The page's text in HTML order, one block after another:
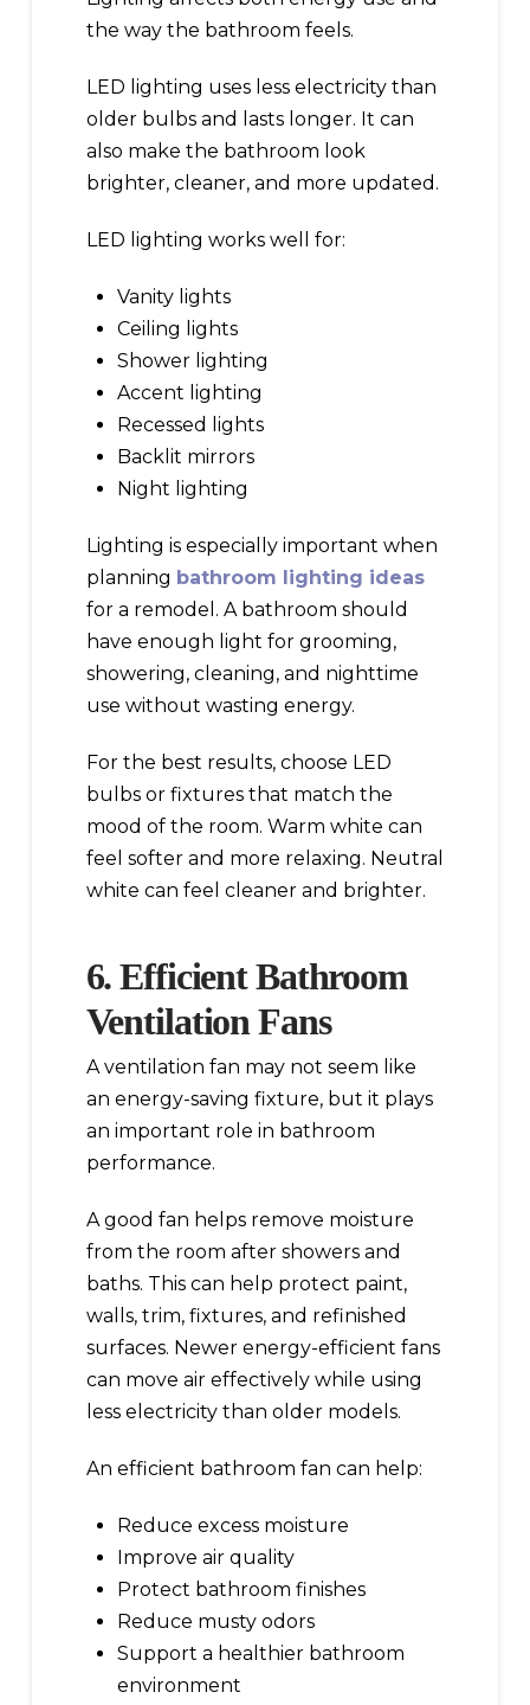
the way the bathroom feels.
LED lighting uses less electricity than
older bulbs and lasts longer. It can
also make the bathroom look
brighter, cleaner, and more updated.
LED lighting works well for:
Vanity lights
Ceiling lights
Shower lighting
Accent lighting
Recessed lights
Backlit mirrors
Night lighting
Lighting is especially important when
planning bathroom lighting ideas
for a remodel. A bathroom should
have enough light for grooming,
showering, cleaning, and nighttime
use without wasting energy.
For the best results, choose LED
bulbs or fixtures that match the
mood of the room. Warm white can
feel softer and more relaxing. Neutral
white can feel cleaner and brighter.
6. Efficient Bathroom
Ventilation Fans
A ventilation fan may not seem like
an energy-saving fixture, but it plays
an important role in bathroom
performance.
A good fan helps remove moisture
from the room after showers and
baths. This can help protect paint,
walls, trim, fixtures, and refinished
surfaces. Newer energy-efficient fans
can move air effectively while using
less electricity than older models.
An efficient bathroom fan can help:
Reduce excess moisture
Improve air quality
Protect bathroom finishes
Reduce musty odors
Support a healthier bathroom
environment